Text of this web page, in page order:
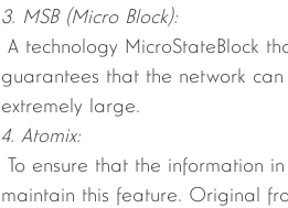
3. MSB (Micro Block):
guarantees that the network
extremely large.
4. Atomix:
maintain this feature. Original